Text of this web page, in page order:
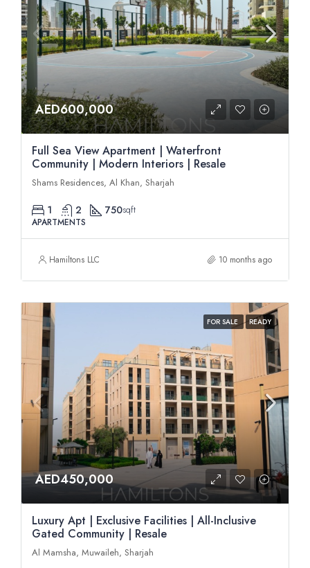
AED600,000
Full Sea View Apartment | Waterfront
Community | Modern Interiors | Resale
Shams Residences, Al Khan, Sharjah
1 2 750sqft
APARTMENTS
Hamiltons LLC 10 months ago
FOR SALE READY
AED450,000
Luxury Apt | Exclusive Facilities | All-Inclusive
Gated Community | Resale
Al Mamsha, Muwaileh, Sharjah